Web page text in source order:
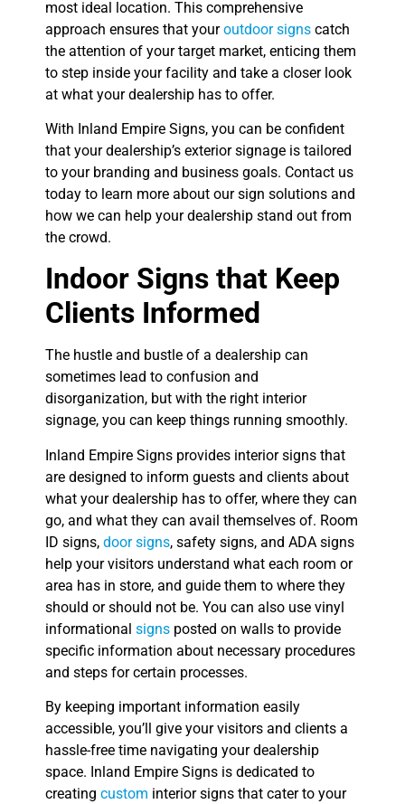
most ideal location. This comprehensive
approach ensures that youroutdoor signs catch
the attention of your target market, enticing them
to step inside your facility and take a closer look
at what your dealership has to offer.
With Inland Empire Signs, you can be confident
that your dealership’s exterior signage is tailored
to your branding and business goals. Contact us
today to learn more about our sign solutions and
how we can help your dealership stand out from
the crowd.
Indoor Signs that Keep
Clients Informed
The hustle and bustle of a dealership can
sometimes lead to confusion and
disorganization, but with the right interior
signage, you can keep things running smoothly.
Inland Empire Signs provides interior signs that
are designed to inform guests and clients about
what your dealership has to offer, where they can
go, and what they can avail themselves of. Room
ID signs, door signs, safety signs, and ADA signs
help your visitors understand what each room or
area has in store, and guide them to where they
should or should not be. You can also use vinyl
informational signs posted on walls to provide
specific information about necessary procedures
and steps for certain processes.
By keeping important information easily
accessible, you’ll give your visitors and clients a
hassle-free time navigating your dealership
space. Inland Empire Signs is dedicated to
creating custom interior signs that cater to your